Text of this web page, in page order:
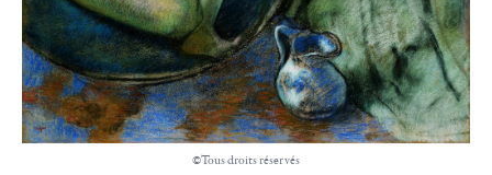
©Tous droits réservés